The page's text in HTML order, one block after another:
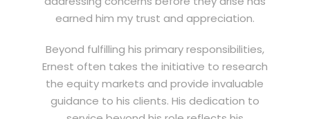
earned him my trust and appreciation.
Beyond fulfilling his primary responsibilities,
Ernest often takes the initiative to research
the equity markets and provide invaluable
guidance to his clients. His dedication to